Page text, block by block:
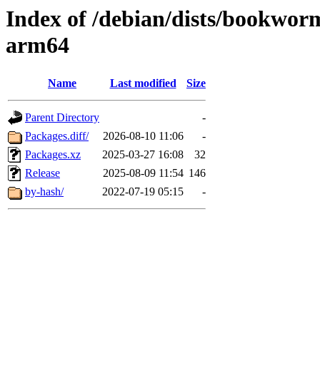
Index of /debian/dists/
arm64
Name Last modified Size
Parent Directory
-
Packages.diff/
2026-08-10 11:06
-
Packages.xz
2025-03-27 16:08
32
Release
2025-08-09 11:54 146
by-hash/
2022-07-19 05:15 -